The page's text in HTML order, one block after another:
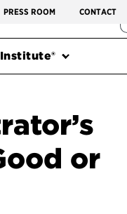
PRESS ROOM CONTACT
or